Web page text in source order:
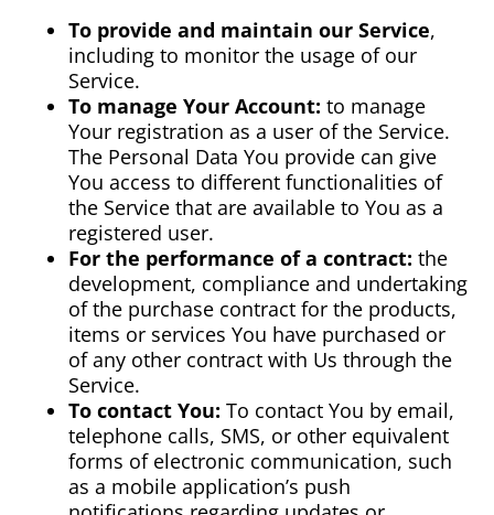
To provide and maintain our Service,
including to monitor the usage of our
Service.
To manage Your Account: to manage
Your registration as a user of the Service.
The Personal Data You provide can give
You access to different functionalities of
the Service that are available to You as a
registered user.
For the performance of a contract: the
development, compliance and undertaking
of the purchase contract for the products,
items or services You have purchased or
of any other contract with Us through the
Service.
To contact You: To contact You by email,
telephone calls, SMS, or other equivalent
forms of electronic communication, such
as a mobile application’s push